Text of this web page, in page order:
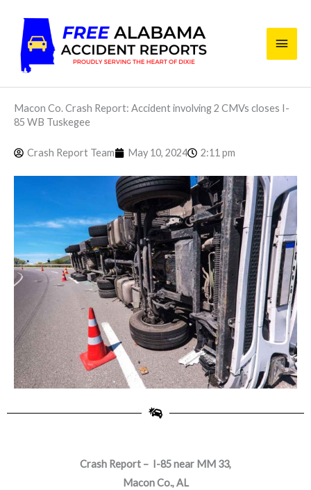
content
Main
Macon Co. Crash Report: Accident involving 2 CMVs closes I-
85 WB Tuskegee
Crash Report Team May 10, 2024 2:11 pm
Crash Report – I-85 near MM 33,
Macon Co., AL